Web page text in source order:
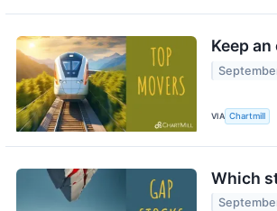
Keep
VIA Chartmill
Which